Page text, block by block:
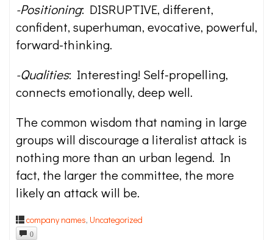
-Positioning: DISRUPTIVE, different,
confident, superhuman, evocative, powerful,
forward-thinking.
-Qualities: Interesting! Self-propelling,
connects emotionally, deep well.
The common wisdom that naming in large
groups will discourage a literalist attack is
nothing more than an urban legend. In
fact, the larger the committee, the more
likely an attack will be.
company names, Uncategorized
0